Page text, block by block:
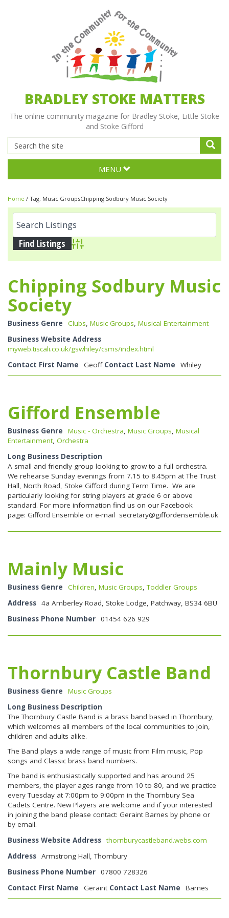
BRADLEY STOKE MATTERS
The online community magazine for Bradley Stoke, Little Stoke
and Stoke Gifford
MENU
Home / Tag: Music GroupsChipping Sodbury Music Society
Advanced Search
Chipping Sodbury Music
Society
Business Genre Clubs, Music Groups, Musical Entertainment
Business Website Address
myweb.tiscali.co.uk/gswhiley/csms/index.html
Contact First Name
Geoff Contact Last Name Whiley
Gifford Ensemble
Business Genre Music - Orchestra, Music Groups, Musical
Entertainment, Orchestra
Long Business Description
A small and friendly group looking to grow to a full orchestra.
We rehearse Sunday evenings from 7.15 to 8.45pm at The Trust
Hall, North Road, Stoke Gifford during Term Time. We are
particularly looking for string players at grade 6 or above
standard. For more information find us on our Facebook
page: Gifford Ensemble or e-mail secretary@giffordensemble.uk
Mainly Music
Business Genre Children, Music Groups,Toddler Groups
Address 4a Amberley Road, Stoke Lodge, Patchway, BS34 6BU
Business Phone Number 01454 626 929
Thornbury Castle Band
Business Genre
Music Groups
Long Business Description
The Thornbury Castle Band is a brass band based in Thornbury,
which welcomes all members of the local communities to join,
children and adults alike.
The Band plays a wide range of music from Film music, Pop
songs and Classic brass band numbers.
The band is enthusiastically supported and has around 25
members, the player ages range from 10 to 80, and we practice
every Tuesday at 7:00pm to 9:00pm in the Thornbury Sea
Cadets Centre. New Players are welcome and if your interested
in joining the band please contact: Geraint Barnes by phone or
by email.
Business Website Address thornburycastleband.webs.com
Address Armstrong Hall, Thornbury
Business Phone Number 07800 728326
Contact First Name
Geraint Contact Last Name Barnes